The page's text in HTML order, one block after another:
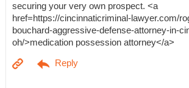
securing your very own prospect. <a
href=https://cincinnaticriminal-lawyer.com/
bouchard-aggressive-defense-attorney-in-
oh/>medication possession attorney</a>